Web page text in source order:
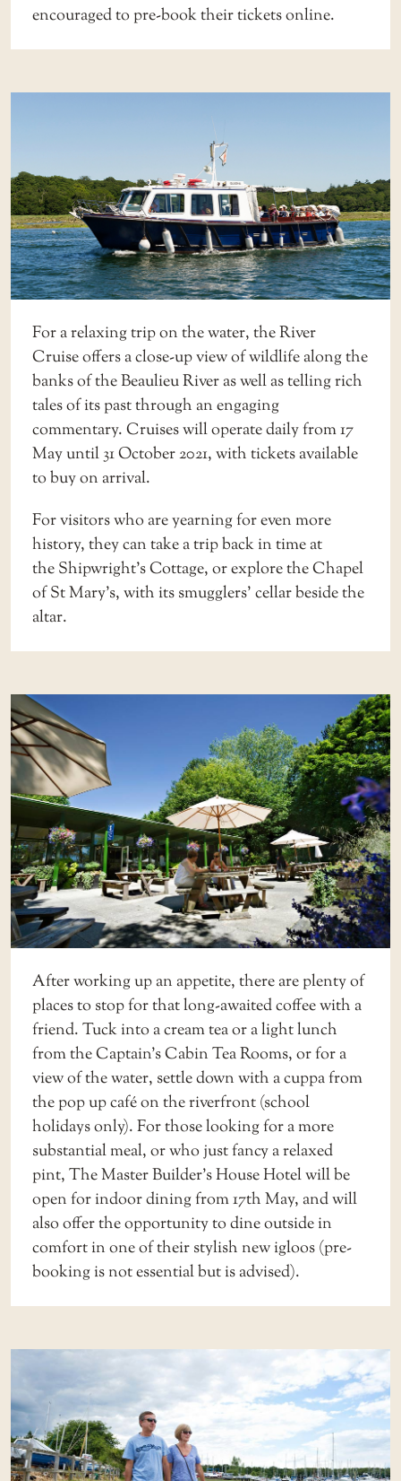
encouraged topre-book their tickets online.
For a relaxing trip on the water, theRiver
Cruiseoffers a close-up view of wildlife along the
banks of the Beaulieu River as well as telling rich
tales of its past through an engaging
commentary. Cruises will operate daily from 17
May until 31 October 2021, with tickets available
to buy on arrival.
For visitors who are yearning for even more
history, they can take a trip back in time at
theShipwright’s Cottage, or explore theChapel
of St Mary’s, with its smugglers’ cellar beside the
altar.
After working up an appetite, there are plenty of
places to stop for that long-awaited coffee with a
friend. Tuck into a cream tea or a light lunch
from theCaptain’s Cabin Tea Rooms, or for a
view of the water, settle down with a cuppa from
the pop up café on the riverfront (school
holidays only). For those looking for a more
substantial meal, or who just fancy a relaxed
pint,The Master Builder’s House Hotelwill be
open for indoor dining from 17th May, and will
also offer the opportunity to dine outside in
comfort in one of their stylish new igloos (pre-
bookingis not essential but is advised).